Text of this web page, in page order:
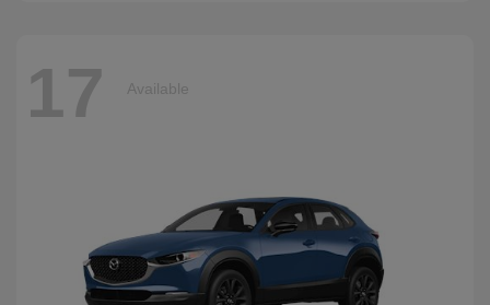
17 Available